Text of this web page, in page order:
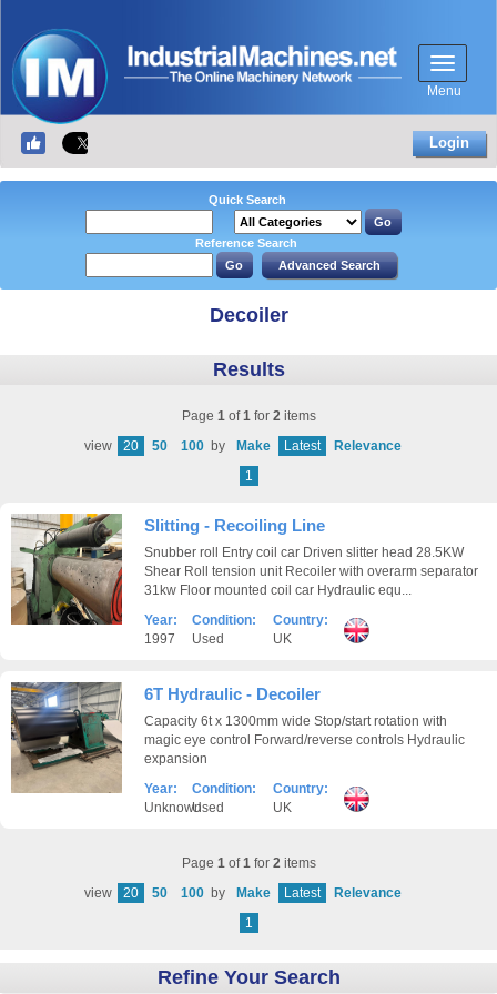
Menu
Login
Quick Search
Reference Search
Decoiler
Results
Page 1of1for 2items
view
20 50 100 by Make Latest
Relevance
1
Slitting - Recoiling Line
Snubber roll Entry coil car Driven slitter head 28.5KW
Shear Roll tension unit Recoiler with overarm separator
31kw Floor mounted coil car Hydraulic equ...
Year:
1997
Condition:
Used
Country:
UK
6T Hydraulic - Decoiler
Capacity 6t x 1300mm wide Stop/start rotation with
magic eye control Forward/reverse controls Hydraulic
expansion
Year:
Unknown
Condition:
Used
Country:
UK
Page 1of1for 2items
view
20 50 100 by Make Latest
Relevance
1
Refine Your Search